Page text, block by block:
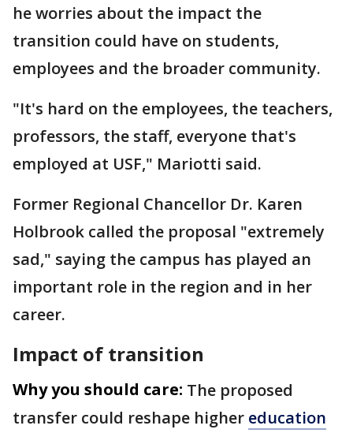
he worries about the impact the
transition could have on students,
employees and the broader community.
"It's hard on the employees, the teachers,
professors, the staff, everyone that's
employed at USF," Mariotti said.
Former Regional Chancellor Dr. Karen
Holbrook called the proposal "extremely
sad," saying the campus has played an
important role in the region and in her
career.
Impact of transition
Why you should care: The proposed
transfer could reshape higher education